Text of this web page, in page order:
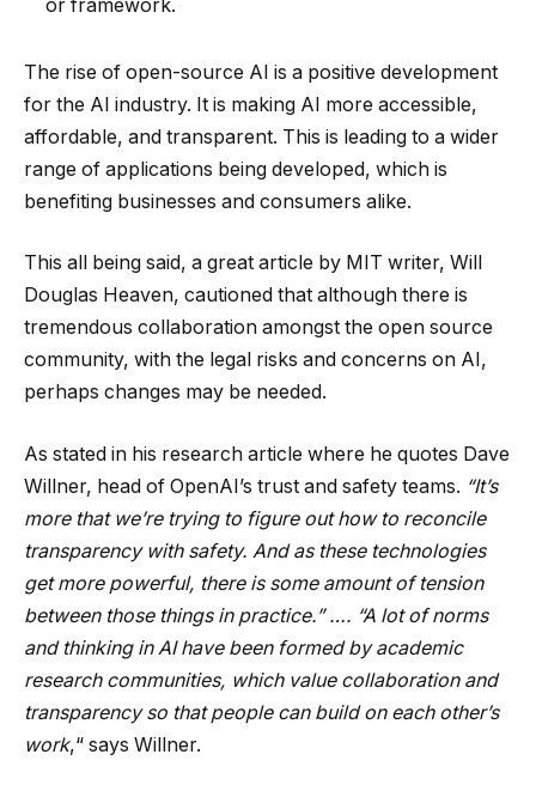
or framework.
The rise of open-source AI is a positive development
for the AI industry. It is making AI more accessible,
affordable, and transparent. This is leading to a wider
range of applications being developed, which is
benefiting businesses and consumers alike.
This all being said, a great article by MIT writer, Will
Douglas Heaven, cautioned that although there is
tremendous collaboration amongst the open source
community, with the legal risks and concerns on AI,
perhaps changes may be needed.
As stated in his research article where he quotes Dave
Willner, head of OpenAI’s trust and safety teams. “It’s
more that we’re trying to figure out how to reconcile
transparency with safety. And as these technologies
get more powerful, there is some amount of tension
between those things in practice.” …. “A lot of norms
and thinking in AI have been formed by academic
research communities, which value collaboration and
transparency so that people can build on each other’s
work,“ says Willner.